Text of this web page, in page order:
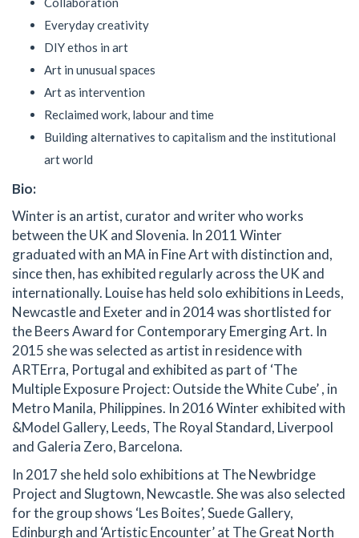
Everyday creativity
DIY ethos in art
Art in unusual spaces
Art as intervention
Reclaimed work, labour and time
Building alternatives to capitalism and the institutional
art world
Bio:
Winter is an artist, curator and writer who works
between the UK and Slovenia. In 2011 Winter
graduated with an MA in Fine Art with distinction and,
since then, has exhibited regularly across the UK and
internationally. Louise has held solo exhibitions in Leeds,
Newcastle and Exeter and in 2014 was shortlisted for
the Beers Award for Contemporary Emerging Art. In
2015 she was selected as artist in residence with
ARTErra, Portugal and exhibited as part of ‘The
Multiple Exposure Project: Outside the White Cube’ , in
Metro Manila, Philippines. In 2016 Winter exhibited with
&Model Gallery, Leeds, The Royal Standard, Liverpool
and Galeria Zero, Barcelona.
In 2017 she held solo exhibitions at The Newbridge
Project and Slugtown, Newcastle. She was also selected
for the group shows ‘Les Boites’, Suede Gallery,
Edinburgh and ‘Artistic Encounter’ at The Great North